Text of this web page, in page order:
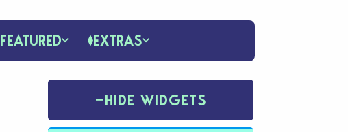
FEATURED EXTRAS
−HIDE WIDGETS